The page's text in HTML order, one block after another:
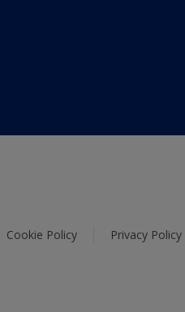
Cookie Policy Privacy Policy